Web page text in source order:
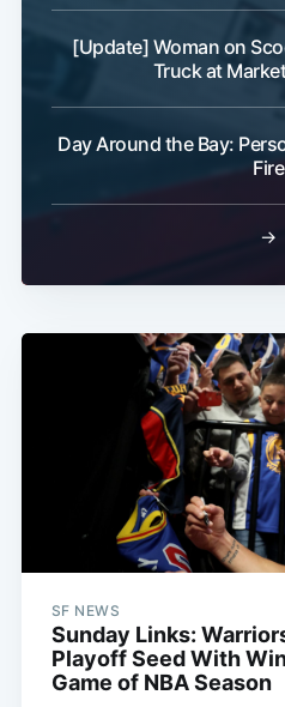
[Update] Woman on
Truck at
Day Around the Bay:
Fire
→
SF NEWS
Sunday Links:
Playoff Seed With
Game of NBA Season